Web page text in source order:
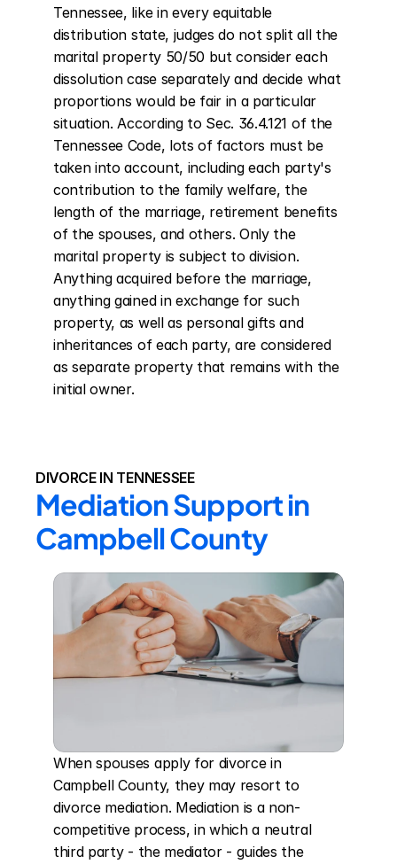
Tennessee, like in every equitable
distribution state, judges do not split all the
marital property 50/50 but consider each
dissolution case separately and decide what
proportions would be fair in a particular
situation. According to Sec. 36.4.121 of the
Tennessee Code, lots of factors must be
taken into account, including each party's
contribution to the family welfare, the
length of the marriage, retirement benefits
of the spouses, and others. Only the
marital property is subject to division.
Anything acquired before the marriage,
anything gained in exchange for such
property, as well as personal gifts and
inheritances of each party, are considered
as separate property that remains with the
initial owner.
DIVORCE IN TENNESSEE
Mediation Support in
Campbell County
When spouses apply for divorce in
Campbell County, they may resort to
divorce mediation. Mediation is a non-
competitive process, in which a neutral
third party - the mediator - guides the